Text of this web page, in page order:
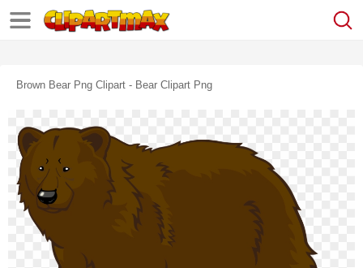
Brown Bear Png Clipart - Bear Clipart Png